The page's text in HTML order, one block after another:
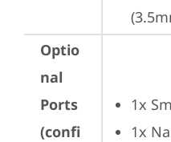
Optio
nal
Ports
(confi
1x
1x